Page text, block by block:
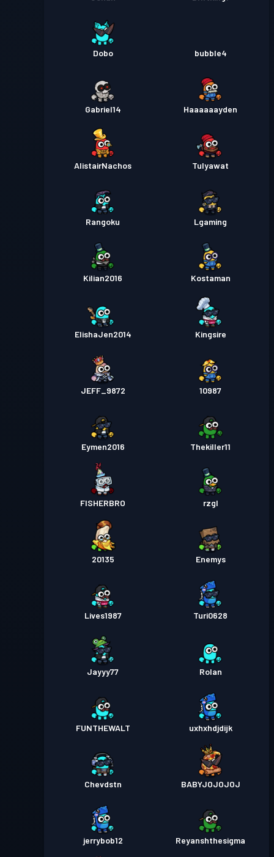
Dobo bubble4
Gabriel14 Haaaaaayden
AlistairNachos Tulyawat
Rangoku Lgaming
Kilian2016 Kostaman
ElishaJen2014 Kingsire
JEFF_9872 10987
Eymen2016 Thekiller11
FISHERBRO rzgl
20135 Enemys
Lives1987 Turi0628
Jayyy77 Rolan
FUNTHEWALT uxhxhdjdijk
Chevdstn BABYJOJOJOJ
jerrybob12 Reyanshthesigma